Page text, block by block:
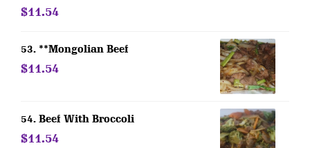
$11.54
53. **Mongolian Beef
$11.54
54. Beef With Broccoli
$11.54